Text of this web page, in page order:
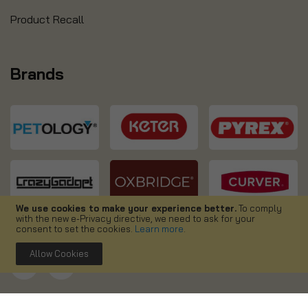
We use cookies to make your experience better.To comply
with the new e-Privacy directive, we need to ask for your
consent to set the cookies. Learn more
Allow Cookies
Product Recall
Brands